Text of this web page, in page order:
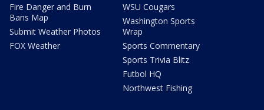
Fire Danger and Burn
Bans Map
Submit Weather Photos
FOX Weather
WSU Cougars
Washington Sports
Wrap
Sports Commentary
Sports Trivia Blitz
Futbol HQ
Northwest Fishing